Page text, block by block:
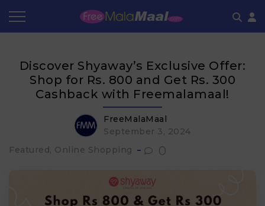
Discover Shyaway’s Exclusive Offer:
Shop for Rs. 800 and Get Rs. 300
Cashback with Freemalamaal!
FreeMalaMaal
September 3, 2024
Featured, Online Shopping
0
Store Category
Share & Earn
Frequently Asked Questions